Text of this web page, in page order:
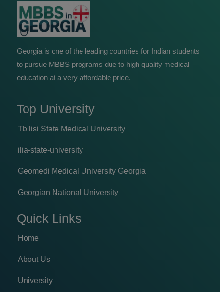
Georgia is one of the leading countries for Indian students
to pursue MBBS programs due to high quality medical
education at a very affordable price.
Top University
Tbilisi State Medical University
ilia-state-university
Geomedi Medical University Georgia
Georgian National University
Quick Links
Home
About Us
University